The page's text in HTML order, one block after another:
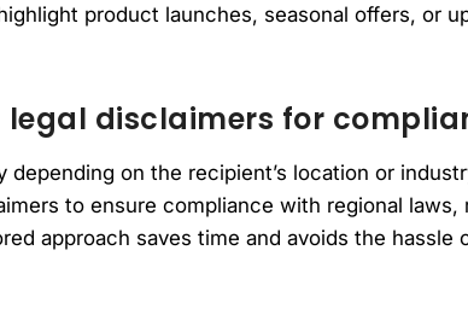
product launches, seasonal offers, or
disclaimers for
depending on the recipient’s location or
to ensure compliance with regional laws,
approach saves time and avoids the hassle